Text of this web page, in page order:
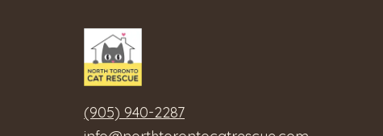
(905) 940-2287